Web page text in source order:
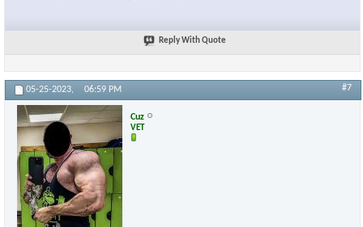
Reply With Quote
05-25-2023, 06:59 PM #7
Cuz
VET